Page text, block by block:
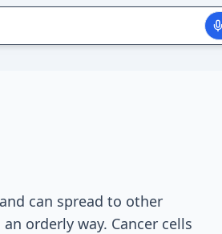
can spread to other
orderly way. Cancer cells